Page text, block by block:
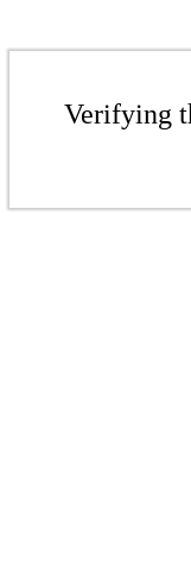
Verifying